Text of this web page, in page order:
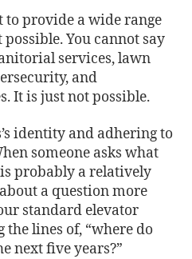
provide a wide range
You cannot say
services, lawn
and
It is just not possible.
identity and adhering to
someone asks what
probably a relatively
a question more
standard elevator
the lines of, “where do
next five years?”